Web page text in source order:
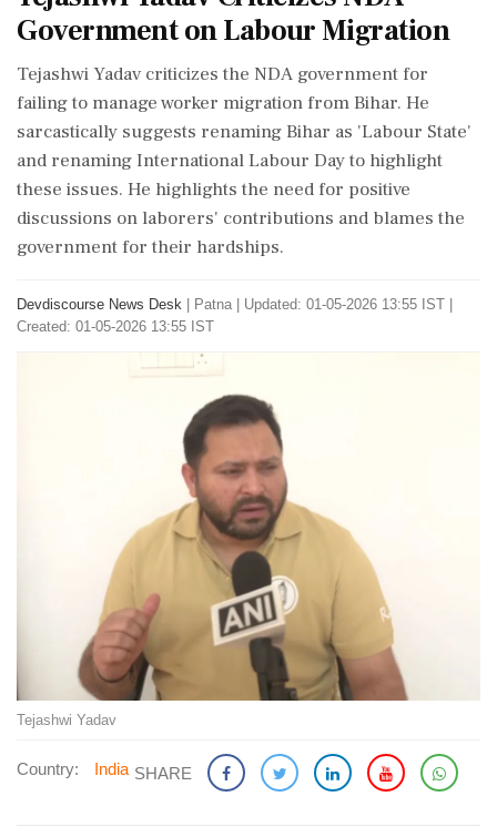
Government on Labour Migration
Tejashwi Yadav criticizes the NDA government for
failing to manage worker migration from Bihar. He
sarcastically suggests renaming Bihar as 'Labour State'
and renaming International Labour Day to highlight
these issues. He highlights the need for positive
discussions on laborers' contributions and blames the
government for their hardships.
Devdiscourse News Desk Patna
Updated: 01-05-2026 13:55 IST |
Created: 01-05-2026 13:55 IST
Tejashwi Yadav
Country: India SHARE